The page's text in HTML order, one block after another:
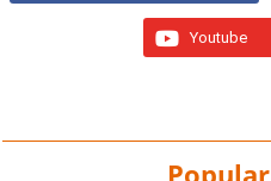
Youtube
Popular